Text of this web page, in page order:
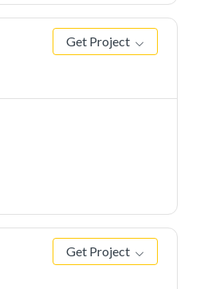
Get Project
Get Project